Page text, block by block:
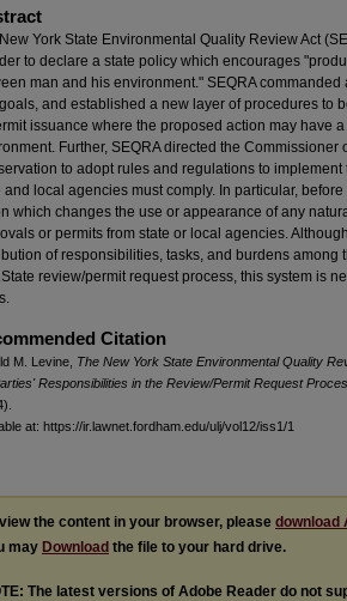
York State Environmental Quality Review Act
to declare a state policy which encourages
man and his environment." SEQRA
and established a new layer of procedures to
issuance where the proposed action may have
Further, SEQRA directed the Commissioner
to adopt rules and regulations to
and local agencies must comply. In particular,
which changes the use or appearance of any
or permits from state or local agencies.
of responsibilities, tasks, and burdens among
review/permit request process, this system is
Citation
M. Levine, The New York State Environmental Quality
Responsibilities in the Review/Permit Request
at: https://ir.lawnet.fordham.edu/ulj/vol12/iss1/1
the content in your browser, please download
may Download the file to your hard drive.
The latest versions of Adobe Reader do not